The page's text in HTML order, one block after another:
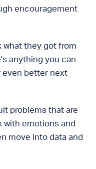
encouragement
what they got from
anything you can
even better next
problems that are
with emotions and
move into data and